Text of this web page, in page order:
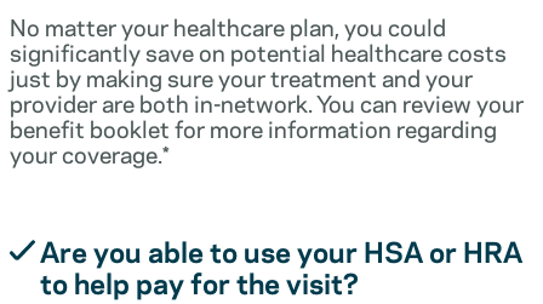
No matter your healthcare plan, you could
significantly save on potential healthcare costs
just by making sure your treatment and your
provider are both in-network. You can review your
benefit booklet for more information regarding
your coverage.*
Are you able to use your HSA or HRA
to help pay for the visit?